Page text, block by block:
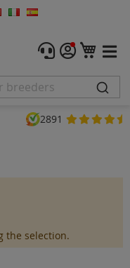
My
2891
long before
merely doing what
the selection.